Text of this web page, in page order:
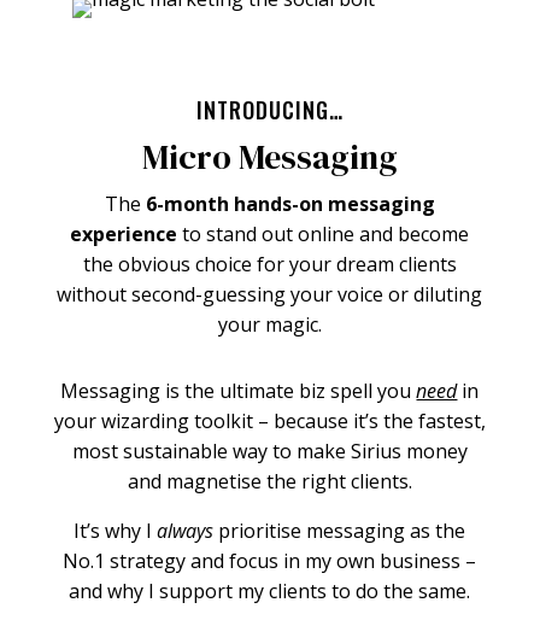
INTRODUCING…
Micro Messaging
The 6-month hands-on messaging
experience to stand out online and become
the obvious choice for your dream clients
without second-guessing your voice or diluting
your magic.
Messaging is the ultimate biz spell youneedin
your wizarding toolkit – because it’s the fastest,
most sustainable way to make Sirius money
and magnetise the right clients.
It’s why Ialways prioritise messaging as the
No.1 strategy and focus in my own business –
and why I support my clients to do the same.